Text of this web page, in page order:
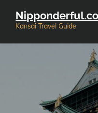
Kansai Travel Guide